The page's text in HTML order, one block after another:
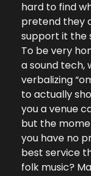
hard to find
pretend they
support it the
To be very
a sound tech,
verbalizing
to actually
you a venue
but the
you have no
best service
folk music?